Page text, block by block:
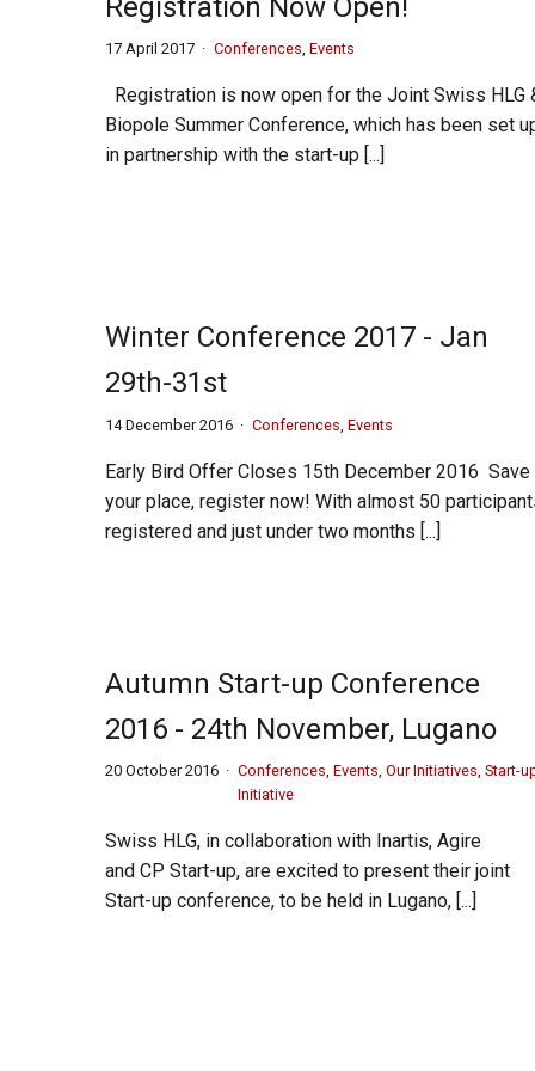
Registration Now Open!
17 April 2017 Conferences, Events
Registration is now open for the Joint Swiss HLG
Biopole Summer Conference, which has been set
in partnership with the start-up [...]
Winter Conference 2017 - Jan
29th-31st
14 December 2016 Conferences Events
Early Bird Offer Closes 15th December 2016 Save
your place, register now! With almost 50
registered and just under two months [...]
Autumn Start-up Conference
2016 - 24th November, Lugano
20 October 2016 Conferences, Events, Our Initiatives, Start-
Initiative
Swiss HLG, in collaboration with Inartis, Agire
and CP Start-up, are excited to present their joint
Start-up conference, to be held in Lugano, [...]